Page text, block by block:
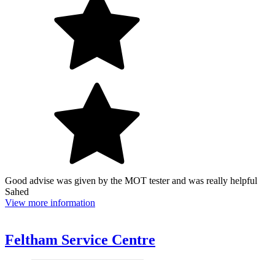
Good advise was given by the MOT tester and was really helpful
Sahed
View more information
Feltham Service Centre